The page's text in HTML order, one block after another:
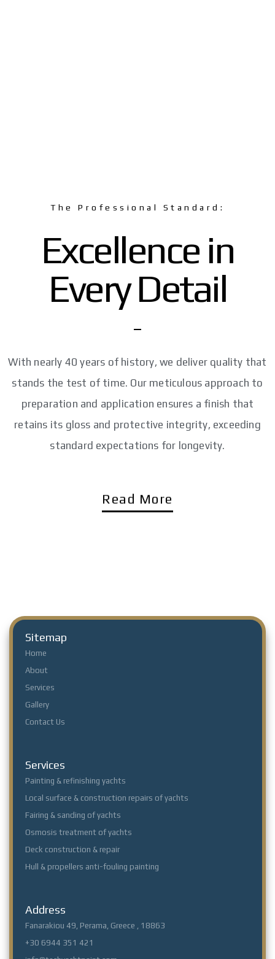
The Professional Standard:
Excellence in
Every Detail
With nearly 40 years of history, we deliver quality that
stands the test of time. Our meticulous approach to
preparation and application ensures a finish that
retains its gloss and protective integrity, exceeding
standard expectations for longevity.
Read More
Sitemap
Home
About
Services
Gallery
Contact Us
Services
Painting & refinishing yachts
Local surface & construction repairs of yachts
Fairing & sanding of yachts
Osmosis treatment of yachts
Deck construction & repair
Hull & propellers anti-fouling painting
Address
Fanarakiou 49, Perama, Greece , 18863
+30 6944 351 421